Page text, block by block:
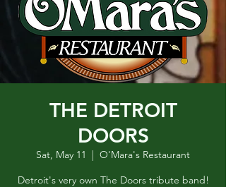
THE DETROIT
DOORS
Sat, May 11
  |
O'Mara's Restaurant
Detroit's very own The Doors tribute band!